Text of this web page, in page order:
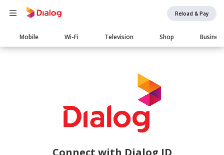
Reload & Pay
Main
navigation
Mobile Wi-Fi Television Shop Business
Connect with Dialog ID